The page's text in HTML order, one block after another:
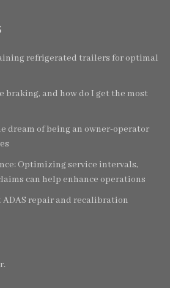
refrigerated trailers for optimal
braking, and how do I get the most
dream of being an owner-operator
Optimizing service intervals,
can help enhance operations
repair and recalibration